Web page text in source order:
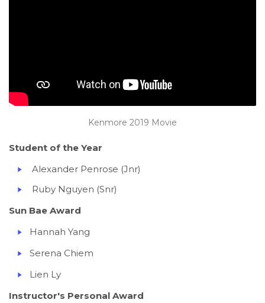
Kenmore 2019 Movie
Student of the Year
Alexander Penrose (Jnr)
Ruby Nguyen (Snr)
Sun Bae Award
Hannah Yang
Serena Chiem
Lien Ly
Instructor's Personal Award